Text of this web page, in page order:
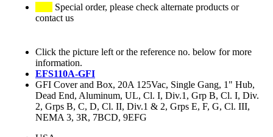
Special order, please check alternate products or
contact us
Click the picture left or the reference no. below for more
information.
EFS110A-GFI
GFI Cover and Box, 20A 125Vac, Single Gang, 1" Hub,
Dead End, Aluminum, UL, Cl. I, Div.1, Grp B, Cl. I, Div.
2, Grps B, C, D, Cl. II, Div.1 & 2, Grps E, F, G, Cl. III,
NEMA 3, 3R, 7BCD, 9EFG